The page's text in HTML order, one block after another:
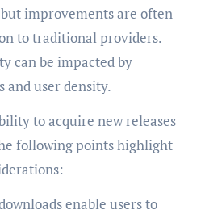
improvements are often
to traditional providers.
can be impacted by
and user density.
to acquire new releases
following points highlight
enable users to